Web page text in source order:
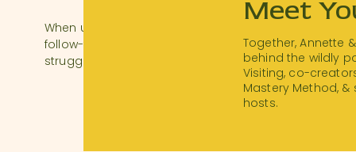
When used well, a virtual assistant gives you time,
follow-through. They help you do the things you
struggle to execute consistently.
If you’re ready to move from reactive hosting to
you how a VA can help you get there.
Together, Annette
behind the wildly
Visiting, co-
Mastery Method,
hosts.
Meet